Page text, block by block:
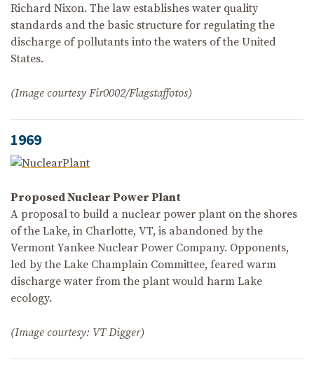
Richard Nixon. The law establishes water quality
standards and the basic structure for regulating the
discharge of pollutants into the waters of the United
States.
(Image courtesy Fir0002/Flagstaffotos)
1969
Proposed Nuclear Power Plant
A proposal to build a nuclear power plant on the shores
of the Lake, in Charlotte, VT, is abandoned by the
Vermont Yankee Nuclear Power Company. Opponents,
led by the Lake Champlain Committee, feared warm
discharge water from the plant would harm Lake
ecology.
(Image courtesy: VT Digger)